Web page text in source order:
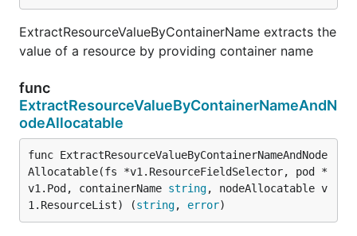
ExtractResourceValueByContainerName extracts the
value of a resource by providing container name
func
ExtractResourceValueByContainerNameAndN
odeAllocatable
func ExtractResourceValueByContainerNameAndNode
Allocatable(fs *v1.ResourceFieldSelector, pod *
v1.Pod, containerName string, nodeAllocatable v
1.ResourceList) (string, error)